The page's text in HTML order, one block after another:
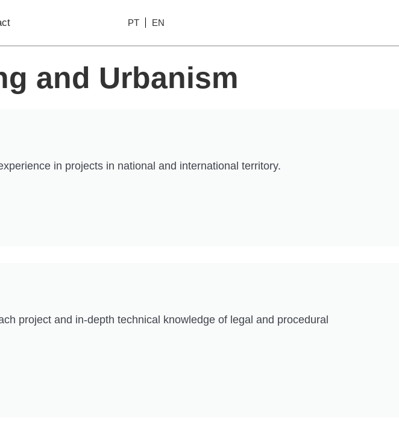
PT EN
and Urbanism
in projects in national and international territory.
project and in-depth technical knowledge of legal and procedural